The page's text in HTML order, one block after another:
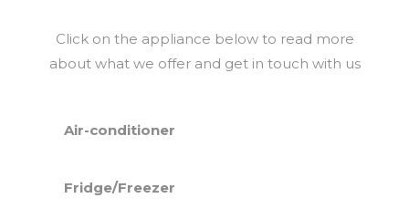
Click on the appliance below to read more
about what we offer and get in touch with us
Air-conditioner
Fridge/Freezer